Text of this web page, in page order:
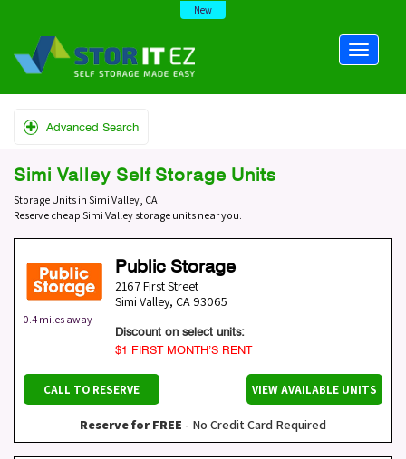
New
Advanced Search
Simi Valley Self Storage Units
Storage Units in Simi Valley, CA
Reserve cheap Simi Valley storage units near you.
0.4 miles away
Public Storage
2167 First Street
Simi Valley, CA 93065
Discount on select units:
$1 FIRST MONTH’S RENT
CALL TO RESERVE VIEW AVAILABLE UNITS
Reserve for FREE - No Credit Card Required